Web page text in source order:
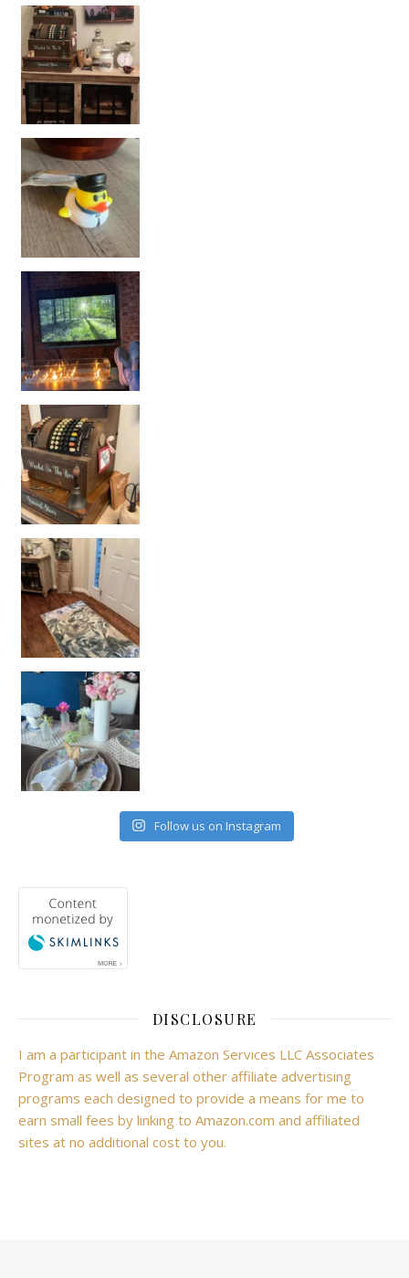
Follow us on Instagram
DISCLOSURE
I am a participant in the Amazon Services LLC Associates
Program as well as several other affiliate advertising
programs each designed to provide a means for me to
earn small fees by linking to Amazon.com and affiliated
sites at no additional cost to you.